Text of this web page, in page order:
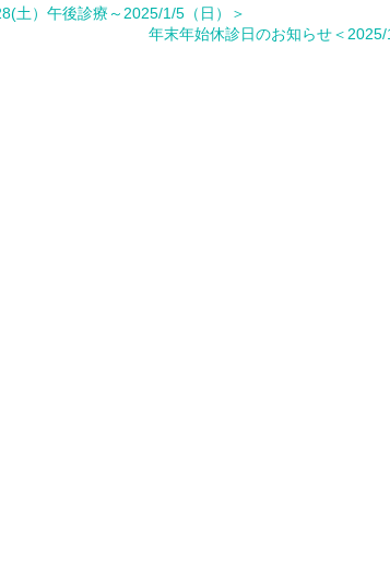
土）午後診療～2025/1/5（日）＞
年末年始休診日のお知らせ＜